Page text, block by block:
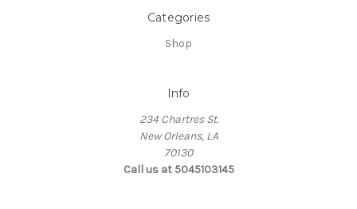
Categories
Shop
Info
234 Chartres St.
New Orleans, LA
70130
Call us at 5045103145